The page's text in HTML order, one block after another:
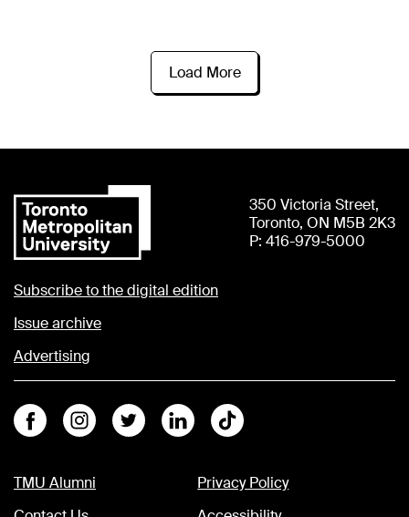
Load More
350 Victoria Street,
Toronto, ON M5B 2K3
P: 416-979-5000
Subscribe to the digital edition
Issue archive
Advertising
FacebookInstagramTwitter LinkedinTiktok
TMU Alumni
Privacy Policy